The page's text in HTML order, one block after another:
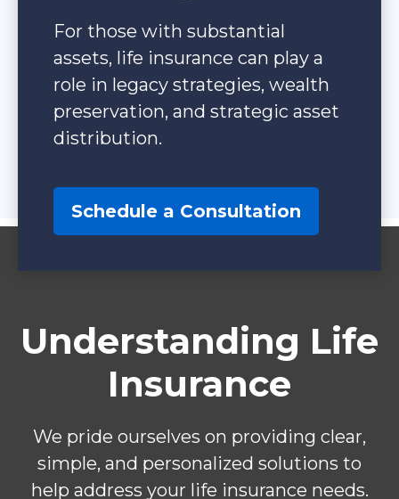
For those with substantial
assets, life insurance can play a
role in legacy strategies, wealth
preservation, and strategic asset
distribution.
Schedule a Consultation
Understanding Life
Insurance
We pride ourselves on providing clear,
simple, and personalized solutions to
help address your life insurance needs.